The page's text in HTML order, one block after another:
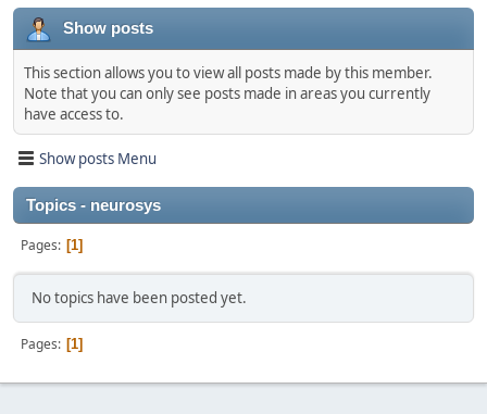
Show posts
This section allows you to view all posts made by this member.
Note that you can only see posts made in areas you currently
have access to.
Show posts Menu
Topics - neurosys
Pages 1
No topics have been posted yet.
Pages 1